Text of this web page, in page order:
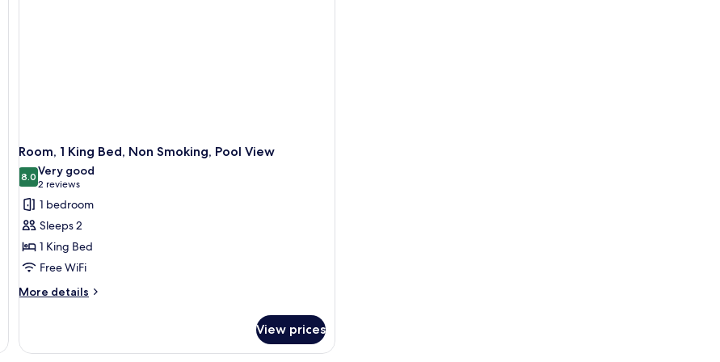
Room, 1 King Bed, Non Smoking, Pool View
8.08.0 out of 10
Very good
2 reviews
(2
reviews)
1 bedroom
Sleeps 2
1 King Bed
Free WiFi
More details
More
1
View prices